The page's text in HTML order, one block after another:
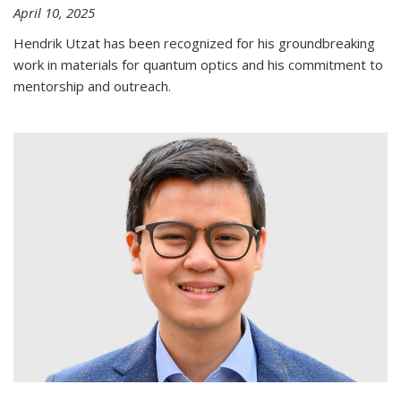
April 10, 2025
Hendrik Utzat has been recognized for his groundbreaking
work in materials for quantum optics and his commitment to
mentorship and outreach.